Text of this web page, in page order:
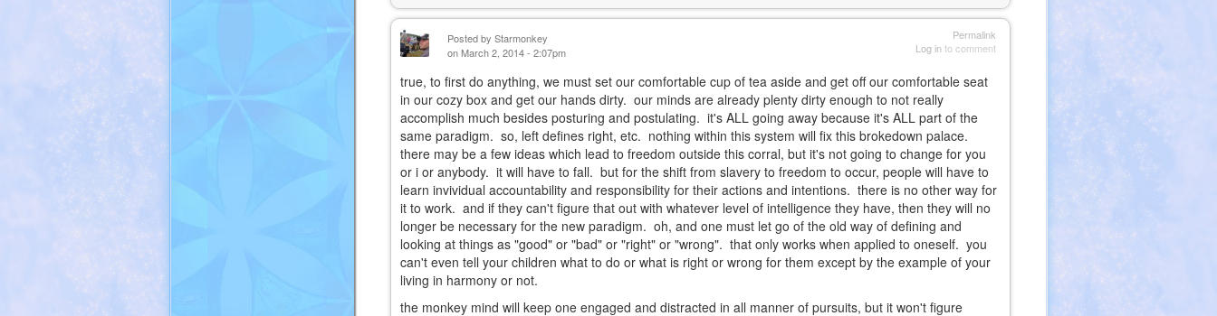
Permalink
Log into comment
Posted byStarmonkey
on March 2, 2014 - 2:07pm
true, to first do anything, we must set our comfortable cup of tea aside and get off our comfortable seat
in our cozy box and get our hands dirty. our minds are already plenty dirty enough to not really
accomplish much besides posturing and postulating. it's ALL going away because it's ALL part of the
same paradigm. so, left defines right, etc. nothing within this system will fix this brokedown palace.
there may be a few ideas which lead to freedom outside this corral, but it's not going to change for you
or i or anybody. it will have to fall. but for the shift from slavery to freedom to occur, people will have to
learn invividual accountability and responsibility for their actions and intentions. there is no other way for
it to work. and if they can't figure that out with whatever level of intelligence they have, then they will no
longer be necessary for the new paradigm. oh, and one must let go of the old way of defining and
looking at things as "good" or "bad" or "right" or "wrong". that only works when applied to oneself. you
can't even tell your children what to do or what is right or wrong for them except by the example of your
living in harmony or not.
the monkey mind will keep one engaged and distracted in all manner of pursuits, but it won't figure